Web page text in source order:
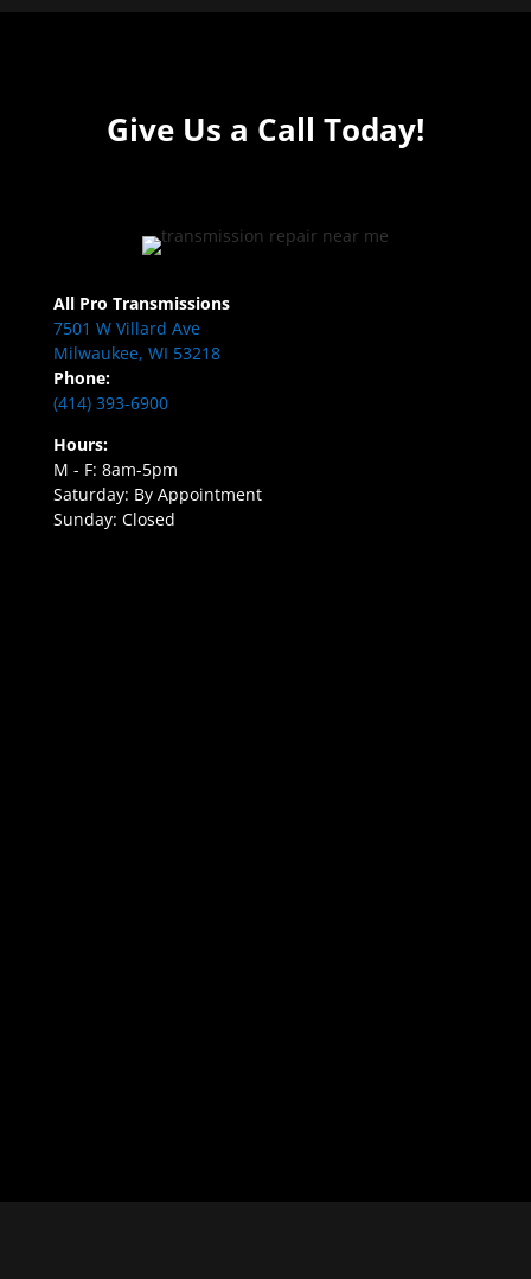
Give Us a Call Today!
All Pro Transmissions
7501 W Villard Ave
Milwaukee, WI 53218
Phone:
(414) 393-6900
Hours:
M - F: 8am-5pm
Saturday: By Appointment
Sunday: Closed